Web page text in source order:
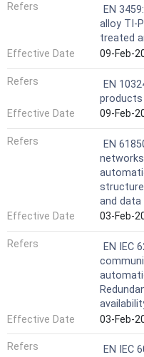
Refers
EN
alloy TI-
treated
Effective Date
09-Feb-
Refers
EN
Effective Date
09-Feb-
Refers
EN
and
Effective Date
03-Feb-
Refers
EN IEC
Effective Date
03-Feb-
Refers
EN IEC